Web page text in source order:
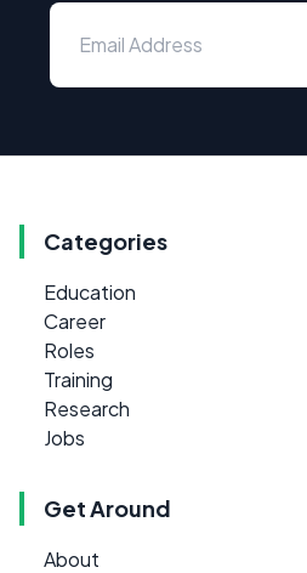
Categories
Education
Career
Roles
Training
Research
Jobs
Get Around
About